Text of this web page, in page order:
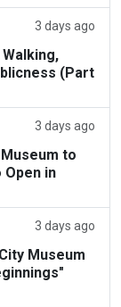
3 days ago
(Part
3 days ago
to
Open in
3 days ago
Museum